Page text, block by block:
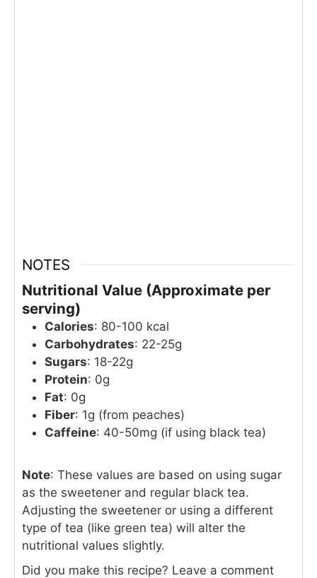
NOTES
Nutritional Value (Approximate per
serving)
Calories: 80-100 kcal
Carbohydrates: 22-25g
Sugars: 18-22g
Protein: 0g
Fat: 0g
Fiber: 1g (from peaches)
Caffeine: 40-50mg (if using black tea)
Note: These values are based on using sugar
as the sweetener and regular black tea.
Adjusting the sweetener or using a different
type of tea (like green tea) will alter the
nutritional values slightly.
Did you make this recipe? Leave a comment